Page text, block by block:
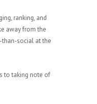
ranking, and
away from the
than-social at the
to taking note of